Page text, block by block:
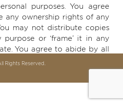
purposes. You agree
any ownership rights of any
may not distribute copies
or ‘frame’ it in any
You agree to abide by all
and restrictions
on this Website.
or modification of
Rights Reserved.